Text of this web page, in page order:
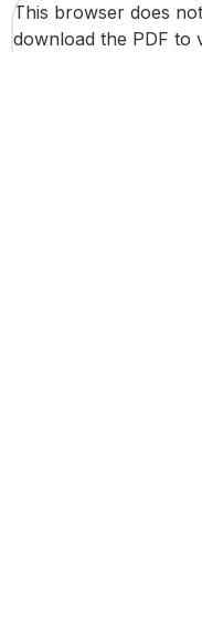
This browser does
download the PDF to